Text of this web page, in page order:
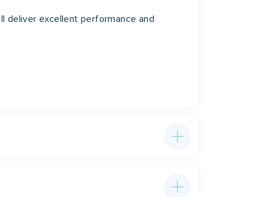
deliver excellent performance and